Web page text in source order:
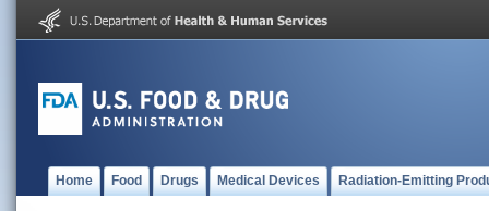
Home Food Drugs Medical Devices Radiation-Emitting